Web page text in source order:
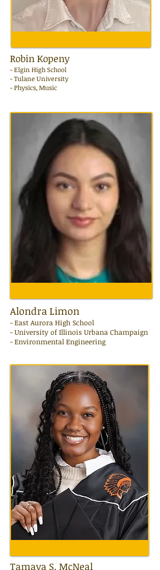
Robin Kopeny
-Elgin High School
- Tulane University
- Physics, Music
Alondra Limon
- East Aurora High School
- University of Illinois Urbana Champaign
- Environmental Engineering
Tamaya S. McNeal